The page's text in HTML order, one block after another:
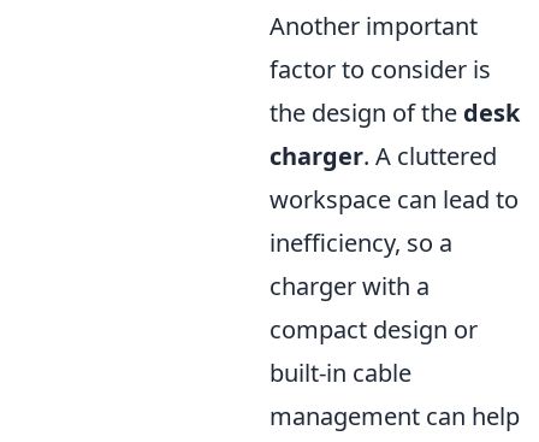
Another important
factor to consider is
the design of the desk
charger. A cluttered
workspace can lead to
inefficiency, so a
charger with a
compact design or
built-in cable
management can help